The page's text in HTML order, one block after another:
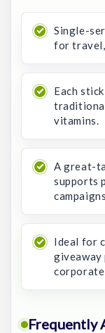
Single-
for travel,
Each
vitamins.
A great-
supports
Ideal for
giveaway
Frequently